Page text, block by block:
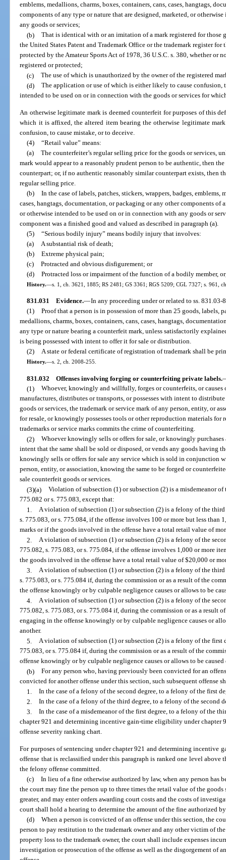
emblems, medallions, charms, boxes, containers, cans, cases, hangtags,
components of any type or nature that are designed, marketed, or
any goods or services;
(b) That is identical with or an imitation of a mark registered for those
the United States Patent and Trademark Office or the trademark register
protected by the Amateur Sports Act of 1978, 36 U.S.C. s. 380, whether or
registered or protected;
(c) The use of which is unauthorized by the owner of the registered
(d) The application or use of which is either likely to cause confusion,
intended to be used on or in connection with the goods or services for
An otherwise legitimate mark is deemed counterfeit for purposes of this
which it is affixed, the altered item bearing the otherwise legitimate
confusion, to cause mistake, or to deceive.
(4) “Retail value” means:
(a) The counterfeiter’s regular selling price for the goods or services,
mark would appear to a reasonably prudent person to be authentic, then
counterpart; or, if no authentic reasonably similar counterpart exists, then
regular selling price.
(b) In the case of labels, patches, stickers, wrappers, badges, emblems,
cases, hangtags, documentation, or packaging or any other components of
or otherwise intended to be used on or in connection with any goods or
component was a finished good and valued as described in paragraph (a).
(5) “Serious bodily injury” means bodily injury that involves:
(a)
A substantial risk of death;
(b) Extreme physical pain;
(c) Protracted and obvious disfigurement; or
(d) Protracted loss or impairment of the function of a bodily member,
History.—s. 1, ch. 3621, 1885; RS 2481; GS 3361; RGS 5209; CGL 7327; s. 961,
831.031 Evidence.—In any proceeding under or related to ss. 831.03-
(1) Proof that a person is in possession of more than 25 goods, labels,
medallions, charms, boxes, containers, cans, cases, hangtags,
any type or nature bearing a counterfeit mark, unless satisfactorily
is being possessed with intent to offer it for sale or distribution.
(2) A state or federal certificate of registration of trademark shall be
History.—s. 2, ch. 2008-255.
831.032 Offenses involving forging or counterfeiting private labels.
(1) Whoever, knowingly and willfully, forges or counterfeits, or causes
manufactures, distributes or transports, or possesses with intent to
goods or services, the trademark or service mark of any person, entity, or
for resale, or knowingly possesses tools or other reproduction materials
trademarks or service marks commits the crime of counterfeiting.
(2) Whoever knowingly sells or offers for sale, or knowingly purchases
intent that the same shall be sold or disposed, or vends any goods having
knowingly sells or offers for sale any service which is sold in conjunction
person, entity, or association, knowing the same to be forged or
sale counterfeit goods or services.
(3)(a) Violation of subsection (1) or subsection (2) is a misdemeanor
775.082 or s. 775.083, except that:
1. A violation of subsection (1) or subsection (2) is a felony of the
s. 775.083, or s. 775.084, if the offense involves 100 or more but less than
marks or if the goods involved in the offense have a total retail value of
2. A violation of subsection (1) or subsection (2) is a felony of the
775.082, s. 775.083, or s. 775.084, if the offense involves 1,000 or more
the goods involved in the offense have a total retail value of $20,000 or
3. A violation of subsection (1) or subsection (2) is a felony of the
s. 775.083, or s. 775.084 if, during the commission or as a result of the
the offense knowingly or by culpable negligence causes or allows to be
4. A violation of subsection (1) or subsection (2) is a felony of the
775.082, s. 775.083, or s. 775.084 if, during the commission or as a result
engaging in the offense knowingly or by culpable negligence causes or
another.
5. A violation of subsection (1) or subsection (2) is a felony of the first
775.083, or s. 775.084 if, during the commission or as a result of the
offense knowingly or by culpable negligence causes or allows to be caused
(b) For any person who, having previously been convicted for an
convicted for another offense under this section, such subsequent offense
1. In the case of a felony of the second degree, to a felony of the first
2. In the case of a felony of the third degree, to a felony of the second
3. In the case of a misdemeanor of the first degree, to a felony of the
chapter 921 and determining incentive gain-time eligibility under chapter
offense severity ranking chart.
For purposes of sentencing under chapter 921 and determining
offense that is reclassified under this paragraph is ranked one level above
the felony offense committed.
(c) In lieu of a fine otherwise authorized by law, when any person has
the court may fine the person up to three times the retail value of the
greater, and may enter orders awarding court costs and the costs of
court shall hold a hearing to determine the amount of the fine authorized
(d) When a person is convicted of an offense under this section, the
person to pay restitution to the trademark owner and any other victim of
property loss to the trademark owner, the court shall include expenses
investigation or prosecution of the offense as well as the disgorgement of